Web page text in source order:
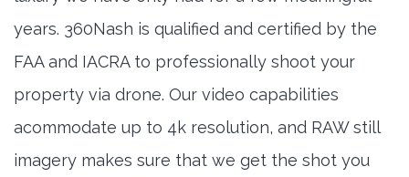
years. 360Nash is qualified and certified by the
FAA and IACRA to professionally shoot your
property via drone. Our video capabilities
acommodate up to 4k resolution, and RAW still
imagery makes sure that we get the shot you